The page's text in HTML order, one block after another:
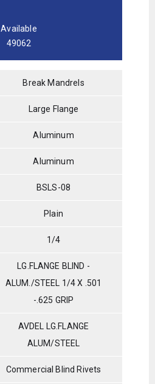
Available
49062
Break Mandrels
Large Flange
Aluminum
Aluminum
BSLS-08
Plain
1/4
LG.FLANGE BLIND -
ALUM./STEEL 1/4 X .501
-.625 GRIP
AVDEL LG.FLANGE
ALUM/STEEL
Commercial Blind Rivets